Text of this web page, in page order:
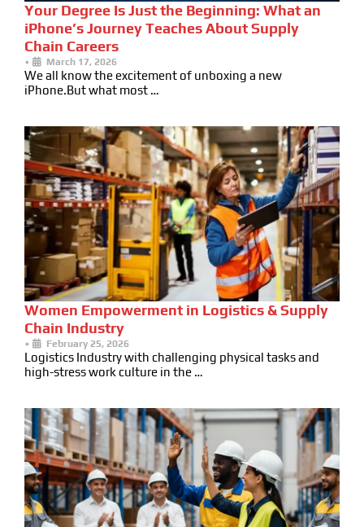
Your Degree Is Just the Beginning: What an
iPhone’s Journey Teaches About Supply
Chain Careers
• March 17, 2026
We all know the excitement of unboxing a new
iPhone.But what most …
Women Empowerment in Logistics & Supply
Chain Industry
• February 25, 2026
Logistics Industry with challenging physical tasks and
high-stress work culture in the …